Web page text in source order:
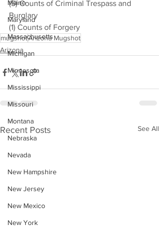
Maine
Maryland
Massachusetts
Michigan
Minnesota
Mississippi
Missouri
Montana
Nebraska
Nevada
New Hampshire
New Jersey
New Mexico
New York
(5) Counts of Criminal Trespass and
Burglary
(1) Counts of Forgery
mugshotArizona Mugshot
Arizona
Recent Posts See All